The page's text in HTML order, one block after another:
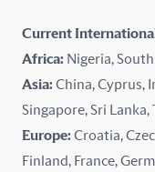
Italy
Kazakhstan
Latvia
Lithuania
Current
Africa: Nigeria,
Asia:China, Cyprus,
Singapore, Sri
Europe:Croatia,
Finland, France,